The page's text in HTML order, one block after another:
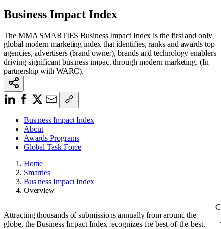
Business Impact Index
The MMA SMARTIES Business Impact Index is the first and only
global modern marketing index that identifies, ranks and awards top
agencies, advertisers (brand owner), brands and technology enablers
driving significant business impact through modern marketing. (In
partnership with WARC).
Business Impact Index
About
Awards Programs
Global Task Force
Home
Smarties
Business Impact Index
Overview
Attracting thousands of submissions annually from around the
globe, the Business Impact Index recognizes the best-of-the-best.